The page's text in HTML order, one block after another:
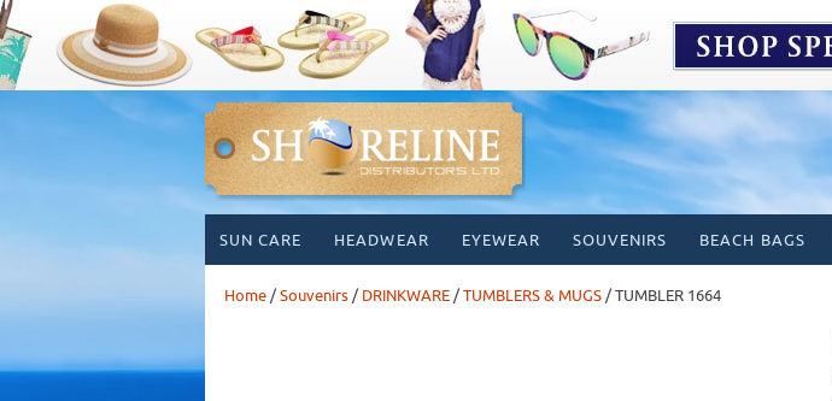
content
SUN CARE HEADWEAR EYEWEAR SOUVENIRS BEACH BAGS
Home/Souvenirs/ DRINKWARE/TUMBLERS & MUGS/ TUMBLER 1664